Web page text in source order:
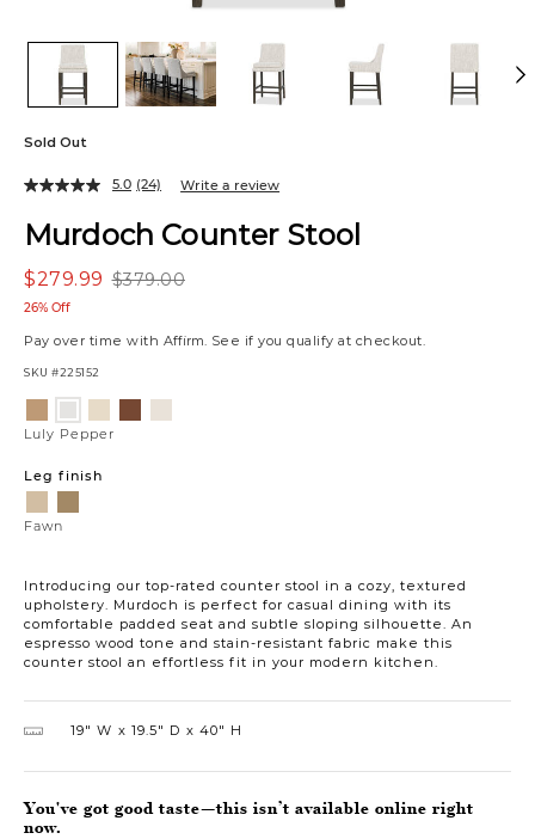
Sold Out
Murdoch Counter Stool
$379.00
$279.99
26% Off
Pay over time with Affirm. See if you qualify at checkout.
SKU #225152
Introducing our top-rated counter stool in a cozy, textured
upholstery. Murdoch is perfect for casual dining with its
comfortable padded seat and subtle sloping silhouette. An
espresso wood tone and stain-resistant fabric make this
counter stool an effortless fit in your modern kitchen.
5.0 (24) Write a review
Variations
Tan Pepper
Sand
Luly Pepper
Leg finish
Fawn
19″ W 19.5″ D 40″ H
You've got good taste—this isn’t available online right
now.